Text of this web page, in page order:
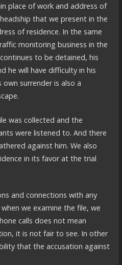
place of work and address of
that we present in the
of residence. In the same
monitoring business in the
to be detained, his
he will have difficulty in his
surrender is also a
was collected and the
were listened to. And there
against him. We also
in its favor at the trial
and connections with any
we examine the file, we
calls does not mean
it is not fair to see. In other
that the accusation against